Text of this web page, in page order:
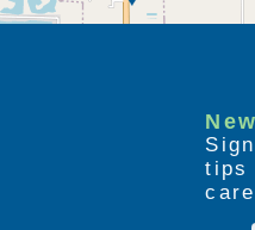
tips